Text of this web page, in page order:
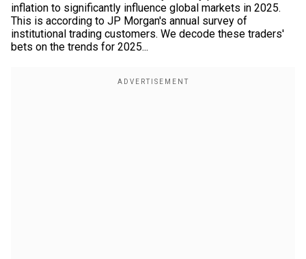
inflation to significantly influence global markets in 2025.
This is according to JP Morgan's annual survey of
institutional trading customers. We decode these traders'
bets on the trends for 2025...